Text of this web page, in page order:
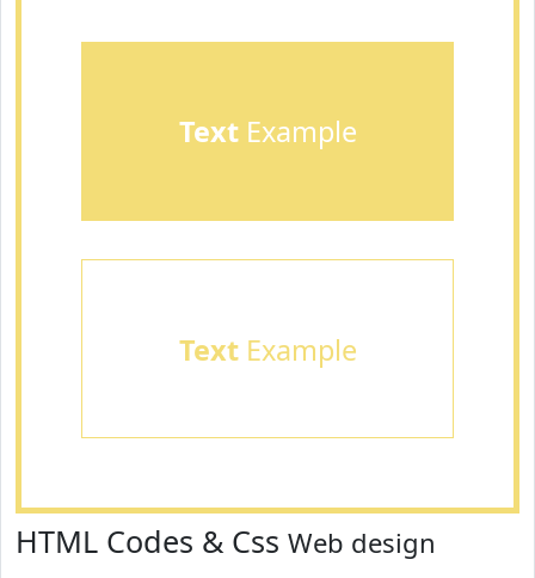
TextExample
TextExample
HTML Codes & Css Web design